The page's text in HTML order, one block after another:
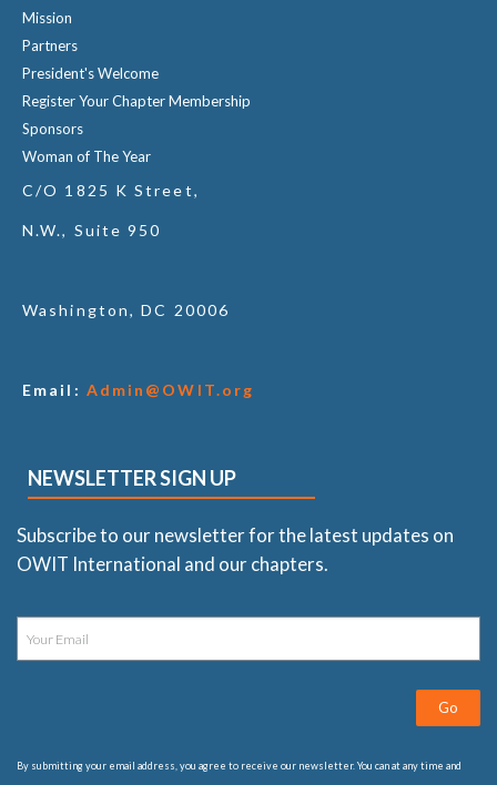
Mission
Partners
President's Welcome
Register Your Chapter Membership
Sponsors
Woman of The Year
C/O 1825 K Street,
N.W., Suite 950
Washington, DC 20006
Email: Admin@OWIT.org
NEWSLETTER SIGN UP
Subscribe to our newsletter for the latest updates on
OWIT International and our chapters.
Go
By submitting your email address, you agree to receive our newsletter. You can at any time and